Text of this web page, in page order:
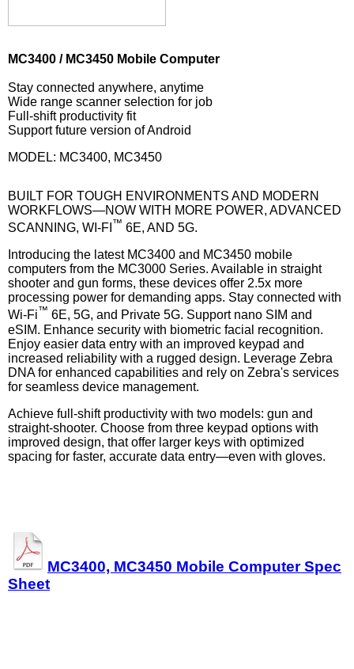
MC3400 / MC3450 Mobile Computer
Stay connected anywhere, anytime
Wide range scanner selection for job
Full-shift productivity fit
Support future version of Android
MODEL: MC3400, MC3450
BUILT FOR TOUGH ENVIRONMENTS AND MODERN
WORKFLOWS—NOW WITH MORE POWER, ADVANCED
SCANNING, WI-FI ™ 6E, AND 5G.
Introducing the latest MC3400 and MC3450 mobile
computers from the MC3000 Series. Available in straight
shooter and gun forms, these devices offer 2.5x more
processing power for demanding apps. Stay connected with
Wi-Fi™ 6E, 5G, and Private 5G. Support nano SIM and
eSIM. Enhance security with biometric facial recognition.
Enjoy easier data entry with an improved keypad and
increased reliability with a rugged design. Leverage Zebra
DNA for enhanced capabilities and rely on Zebra's services
for seamless device management.
Achieve full-shift productivity with two models: gun and
straight-shooter. Choose from three keypad options with
improved design, that offer larger keys with optimized
spacing for faster, accurate data entry—even with gloves.
MC3400, MC3450 Mobile Computer Spec
Sheet